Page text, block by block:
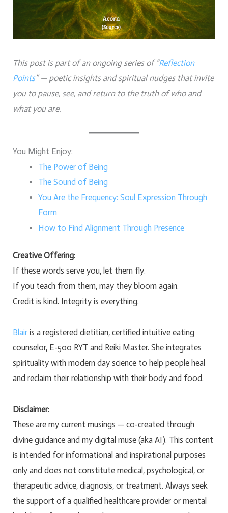
This post is part of an ongoing series of “Reflection
Points” — poetic insights and spiritual nudges that invite
you to pause, see, and return to the truth of who and
what you are.
You Might Enjoy:
The Power of Being
The Sound of Being
You Are the Frequency: Soul Expression Through
Form
How to Find Alignment Through Presence
Creative Offering:
If these words serve you, let them fly.
If you teach from them, may they bloom again.
Credit is kind. Integrity is everything.
Blair is a registered dietitian, certified intuitive eating
counselor, E-500 RYT and Reiki Master. She integrates
spirituality with modern day science to help people heal
and reclaim their relationship with their body and food.
Disclaimer:
These are my current musings — co-created through
divine guidance and my digital muse (aka AI). This content
is intended for informational and inspirational purposes
only and does not constitute medical, psychological, or
therapeutic advice, diagnosis, or treatment. Always seek
the support of a qualified healthcare provider or mental